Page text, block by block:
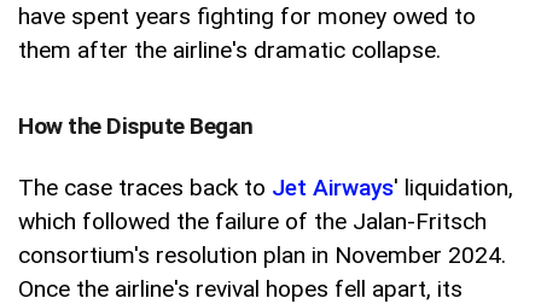
have spent years fighting for money owed to
them after the airline's dramatic collapse.
How the Dispute Began
The case traces back to Jet Airways' liquidation,
which followed the failure of the Jalan-Fritsch
consortium's resolution plan in November 2024.
Once the airline's revival hopes fell apart, its